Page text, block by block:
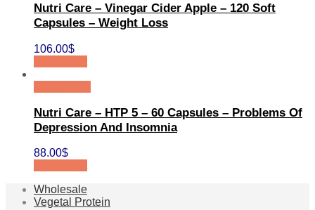
Nutri Care – Vinegar Cider Apple – 120 Soft
Capsules – Weight Loss
106.00$
Nutri Care – HTP 5 – 60 Capsules – Problems Of
Depression And Insomnia
88.00$
Wholesale
Vegetal Protein